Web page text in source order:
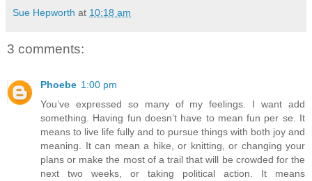
Sue Hepworth at 10:18 am
3 comments:
Phoebe 1:00 pm
You’ve expressed so many of my feelings. I want add
something. Having fun doesn’t have to mean fun per se. It
means to live life fully and to pursue things with both joy and
meaning. It can mean a hike, or knitting, or changing your
plans or make the most of a trail that will be crowded for the
next two weeks, or taking political action. It means